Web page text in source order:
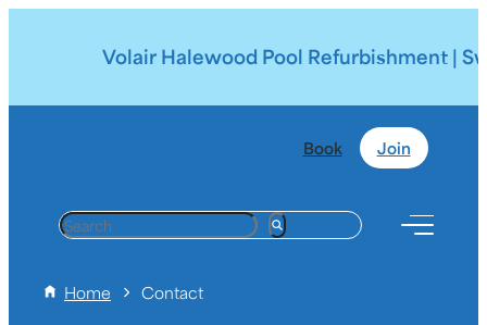
Volair Halewood Pool Refurbishment |
Book Join
S
rHome Contact